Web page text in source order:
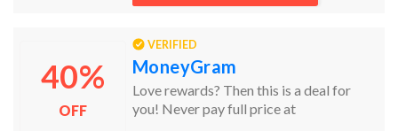
you'll receive coupons and more, right in
your inbox!
40%
OFF
VERIFIED
MoneyGram
Love rewards? Then this is a deal for
you! Never pay full price at